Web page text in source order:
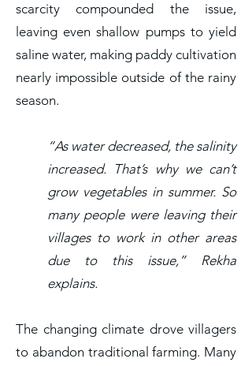
scarcity compounded the issue,
leaving even shallow pumps to yield
saline water, making paddy cultivation
nearly impossible outside of the rainy
season.
“As water decreased, the salinity
increased. That’s why we can’t
grow vegetables in summer. So
many people were leaving their
villages to work in other areas
due to this issue,” Rekha
explains.
The changing climate drove villagers
to abandon traditional farming. Many